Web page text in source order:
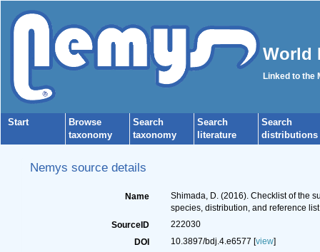
World
Linked to the
Start
Browse
taxonomy
Search
taxonomy
Search
literature
Search
distributions
Nemys source details
Name
Shimada, D. (2016). Checklist of the
species, distribution, and reference
SourceID
222030
DOI
10.3897/bdj.4.e6577 [view]